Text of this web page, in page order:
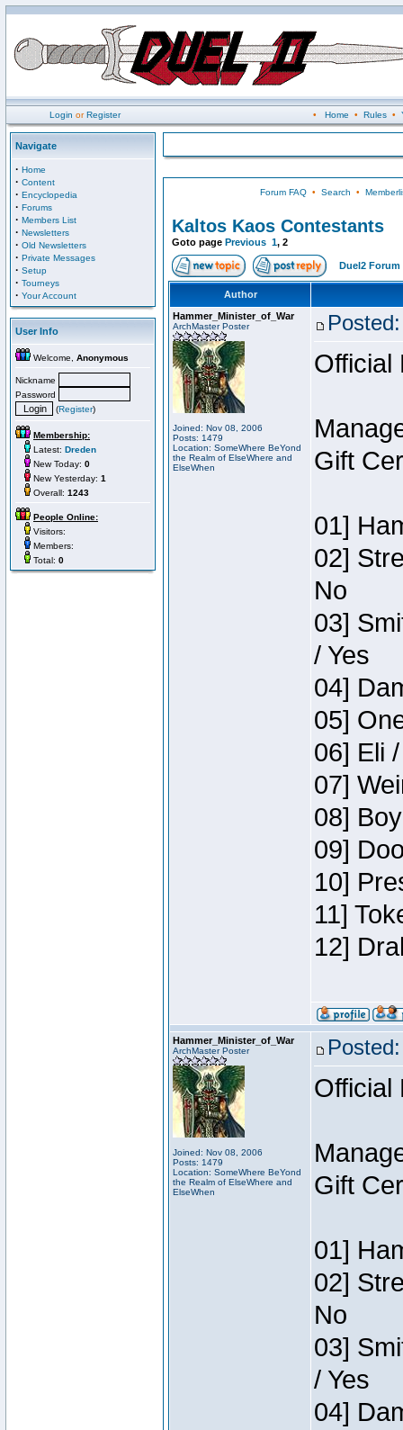
Login orRegister • Home • Rules•
Navigate
· Home
· Content
· Encyclopedia
· Forums
· Members List
· Newsletters
· Old Newsletters
· Private Messages
· Setup
· Tourneys
· Your Account
User Info
Welcome, Anonymous
Nickname
Password
(Register)
Membership:
Latest: Dreden
New Today: 0
New Yesterday: 1
Overall: 1243
People Online:
Visitors:
Members:
Total: 0
Forum FAQ• Search •
Kaltos Kaos Contestants
Goto page Previous 1, 2
Duel2 Forum
Author
Hammer_Minister_of_War
ArchMaster Poster
Joined: Nov 08, 2006
Posts: 1479
Location: SomeWhere BeYond
the Realm of ElseWhere and
ElseWhen
Official
Gift
01]
02]
No
03]
/ Yes
04]
05]
06] Eli
07]
08]
09]
10]
11]
12]
Hammer_Minister_of_War
ArchMaster Poster
Joined: Nov 08, 2006
Posts: 1479
Location: SomeWhere BeYond
the Realm of ElseWhere and
ElseWhen
Official
Gift
01]
02]
No
03]
/ Yes
04]